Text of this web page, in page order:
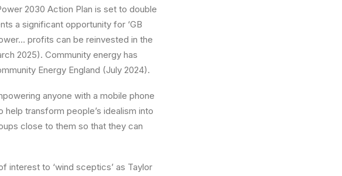
2030 Action Plan is set to double
a significant opportunity for ‘GB
profits can be reinvested in the
2025). Community energy has
Energy England (July 2024).
anyone with a mobile phone
transform people’s idealism into
close to them so that they can
interest to ‘wind sceptics’ as Taylor